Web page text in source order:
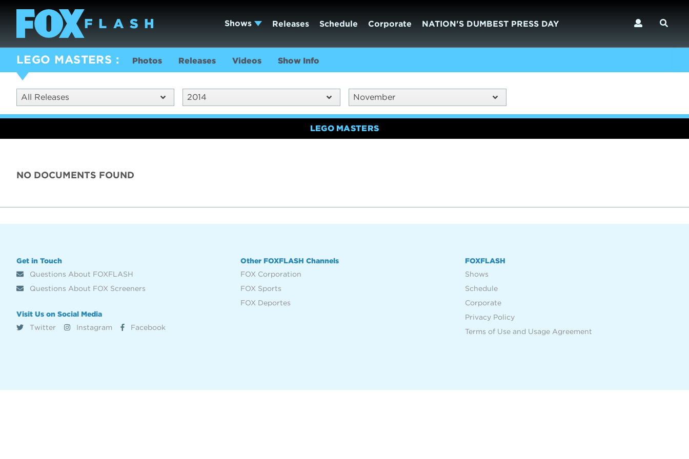
Shows Releases Schedule Corporate NATION'S DUMBEST PRESS DAY
LEGO MASTERS Photos Releases Videos Show Info
All Releases 2014 November
LEGO MASTERS
NO DOCUMENTS FOUND
Get in Touch
Questions About FOXFLASH
Questions About FOX Screeners
Visit Us on Social Media
Twitter
Instagram Facebook
Other FOXFLASH Channels
FOX Corporation
FOX Sports
FOX Deportes
FOXFLASH
Shows
Schedule
Corporate
Privacy Policy
Terms of Use and Usage Agreement